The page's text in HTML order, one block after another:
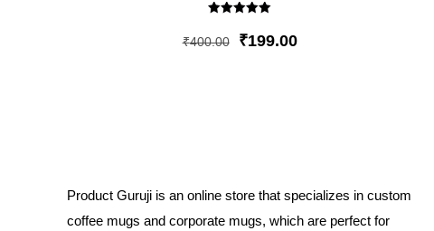
5.00
out of 5
₹400.00
Original
₹199.00Current
Product Guruji is an online store that specializes in custom
coffee mugs and corporate mugs, which are perfect for